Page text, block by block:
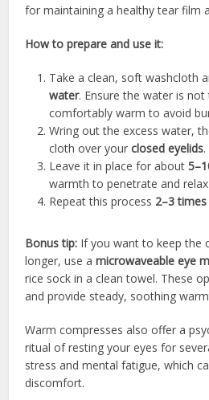
for maintaining a healthy tear film
How to prepare and use it:
Take a clean, soft washcloth
water. Ensure the water is
comfortably warm to avoid
Wring out the excess water,
cloth over yourclosed eyelids.
Leave it in place for about
warmth to penetrate and
Repeat this process 2–3
Bonus tip: If you want to keep the
longer, use amicrowaveable eye
rice sock in a clean towel. These
and provide steady, soothing
Warm compresses also offer a
ritual of resting your eyes for
stress and mental fatigue, which
discomfort.